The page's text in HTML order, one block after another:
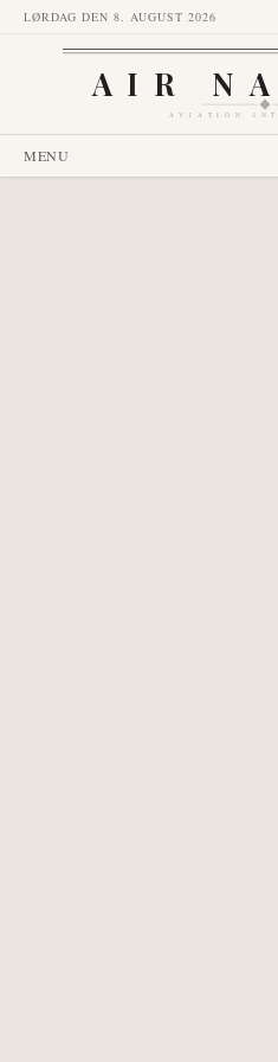
LØRDAG DEN 8. AUGUST 2026
AIR
AVIATION
MENU